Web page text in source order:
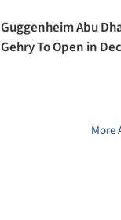
Guggenheim Abu
Gehry To Open in
More